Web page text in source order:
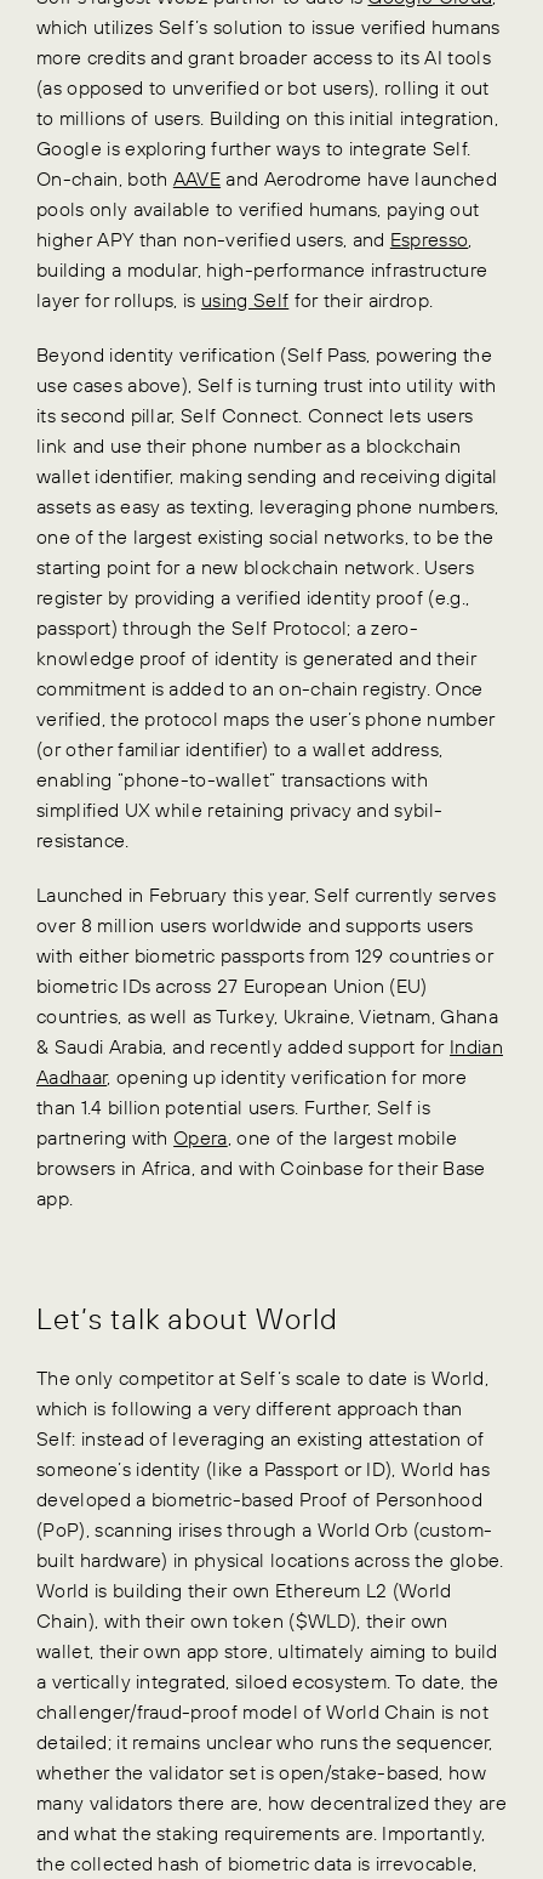
which utilizes Self’s solution to issue verified humans
more credits and grant broader access to its AI tools
(as opposed to unverified or bot users), rolling it out
to millions of users. Building on this initial integration,
Google is exploring further ways to integrate Self.
On-chain, both AAVE and Aerodrome have launched
pools only available to verified humans, paying out
higher APY than non-verified users, and Espresso
building a modular, high-performance infrastructure
layer for rollups, is using Self for their airdrop.
Beyond identity verification (Self Pass, powering the
use cases above), Self is turning trust into utility with
its second pillar, Self Connect. Connect lets users
link and use their phone number as a blockchain
wallet identifier, making sending and receiving digital
assets as easy as texting, leveraging phone numbers,
one of the largest existing social networks, to be the
starting point for a new blockchain network. Users
register by providing a verified identity proof (e.g.,
passport) through the Self Protocol; a zero-
knowledge proof of identity is generated and their
commitment is added to an on-chain registry. Once
verified, the protocol maps the user’s phone number
(or other familiar identifier) to a wallet address,
enabling “phone-to-wallet” transactions with
simplified UX while retaining privacy and sybil-
resistance.
Launched in February this year, Self currently serves
over 8 million users worldwide and supports users
with either biometric passports from 129 countries or
biometric IDs across 27 European Union (EU)
countries, as well as Turkey, Ukraine, Vietnam, Ghana
& Saudi Arabia, and recently added support for Indian
Aadhaar, opening up identity verification for more
than 1.4 billion potential users. Further, Self is
partnering withOpera , one of the largest mobile
browsers in Africa, and with Coinbase for their Base
app.
Let’s talk about World
The only competitor at Self’s scale to date is World,
which is following a very different approach than
Self: instead of leveraging an existing attestation of
someone’s identity (like a Passport or ID), World has
developed a biometric-based Proof of Personhood
(PoP), scanning irises through a World Orb (custom-
built hardware) in physical locations across the globe.
World is building their own Ethereum L2 (World
Chain), with their own token ($WLD), their own
wallet, their own app store, ultimately aiming to build
a vertically integrated, siloed ecosystem. To date, the
challenger/fraud-proof model of World Chain is not
detailed; it remains unclear who runs the sequencer,
whether the validator set is open/stake-based, how
many validators there are, how decentralized they are
and what the staking requirements are. Importantly,
the collected hash of biometric data is irrevocable,